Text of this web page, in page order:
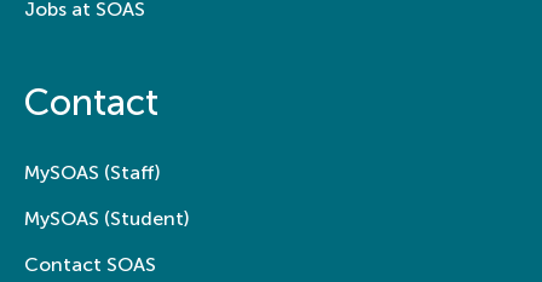
Jobs at SOAS
Contact
MySOAS (Staff)
MySOAS (Student)
Contact SOAS